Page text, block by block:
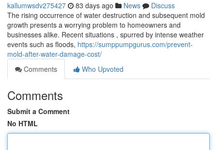
kallumwsdv275427 83 days ago News
Discuss
The rising occurrence of water destruction and subsequent mold
growth presents a worrying problem to homeowners and
businesses alike. Recent situations , spurred by intense weather
events such as floods, https://sumppumpgurus.com/prevent-
mold-after-water-damage-cost/
Comments
Who Upvoted
Comments
Submit a Comment
No HTML